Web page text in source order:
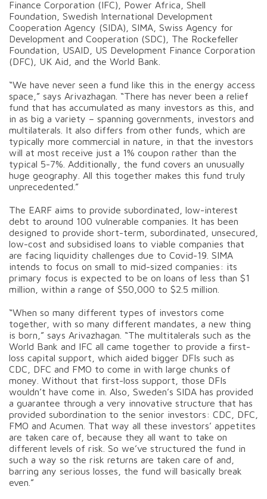
Finance Corporation (IFC), Power Africa, Shell
Foundation, Swedish International Development
Cooperation Agency (SIDA), SIMA, Swiss Agency for
Development and Cooperation (SDC), The Rockefeller
Foundation, USAID, US Development Finance Corporation
(DFC), UK Aid, and the World Bank.
“We have never seen a fund like this in the energy access
space,” says Arivazhagan. “There has never been a relief
fund that has accumulated as many investors as this, and
in as big a variety – spanning governments, investors and
multilaterals. It also differs from other funds, which are
typically more commercial in nature, in that the investors
will at most receive just a 1% coupon rather than the
typical 5-7%. Additionally, the fund covers an unusually
huge geography. All this together makes this fund truly
unprecedented.”
The EARF aims to provide subordinated, low-interest
debt to around 100 vulnerable companies. It has been
designed to provide short-term, subordinated, unsecured,
low-cost and subsidised loans to viable companies that
are facing liquidity challenges due to Covid-19. SIMA
intends to focus on small to mid-sized companies: its
primary focus is expected to be on loans of less than $1
million, within a range of $50,000 to $2.5 million.
“When so many different types of investors come
together, with so many different mandates, a new thing
is born,” says Arivazhagan. “The multitalerals such as the
World Bank and IFC all came together to provide a first-
loss capital support, which aided bigger DFIs such as
CDC, DFC and FMO to come in with large chunks of
money. Without that first-loss support, those DFIs
wouldn’t have come in. Also, Sweden’s SIDA has provided
a guarantee through a very innovative structure that has
provided subordination to the senior investors: CDC, DFC,
FMO and Acumen. That way all these investors’ appetites
are taken care of, because they all want to take on
different levels of risk. So we’ve structured the fund in
such a way so the risk returns are taken care of and,
barring any serious losses, the fund will basically break
even.”